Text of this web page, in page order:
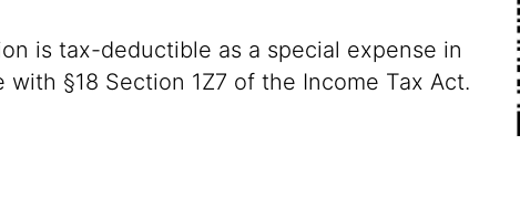
is tax-deductible as a special expense in
with §18 Section 1Z7 of the Income Tax Act.